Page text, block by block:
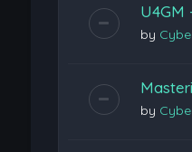
U4GM
by
by